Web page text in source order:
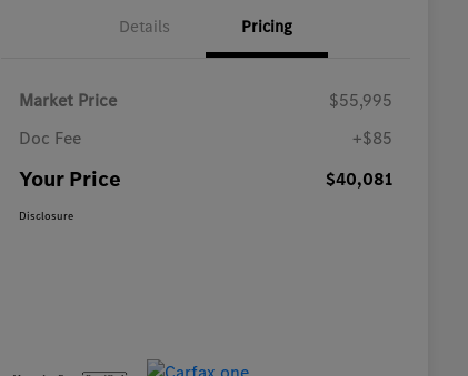
Details Pricing
Market Price
$55,995
Doc Fee
+$85
Your Price $40,081
Disclosure